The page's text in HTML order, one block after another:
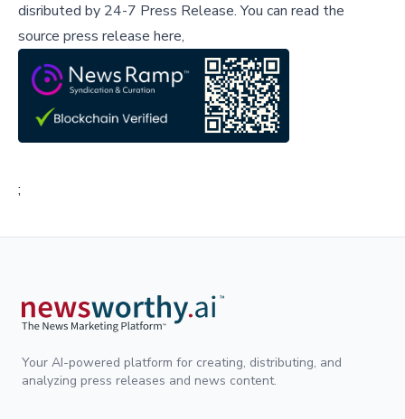
disributed by 24-7 Press Release.You can read the
source press release here,
;
Your AI-powered platform for creating, distributing, and
analyzing press releases and news content.